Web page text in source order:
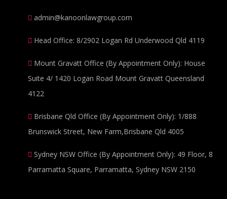
admin@kanoonlawgroup.com
Head Office: 8/2902 Logan Rd Underwood Qld 4119
Mount Gravatt Office (By Appointment Only): House
Suite 4/ 1420 Logan Road Mount Gravatt Queensland
4122
Brisbane Qld Office (By Appointment Only): 1/888
Brunswick Street, New Farm,Brisbane Qld 4005
Sydney NSW Office (By Appointment Only): 49 Floor, 8
Parramatta Square, Parramatta, Sydney NSW 2150